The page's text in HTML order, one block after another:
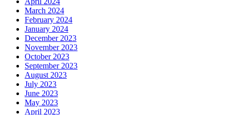
March 2024
February 2024
January 2024
December 2023
November 2023
October 2023
September 2023
August 2023
July 2023
June 2023
May 2023
April 2023